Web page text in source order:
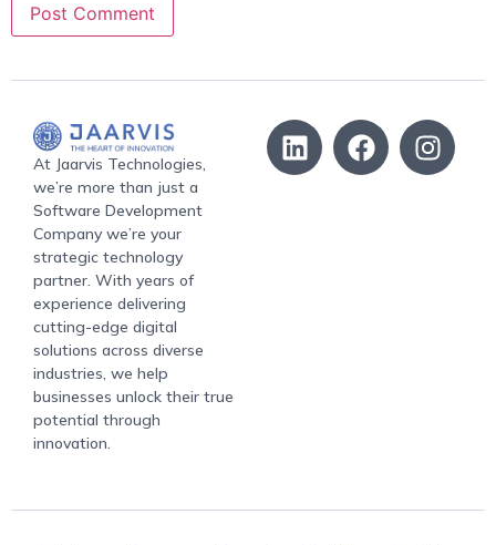
At Jaarvis Technologies,
we’re more than just a
Software Development
Company we’re your
strategic technology
partner. With years of
experience delivering
cutting-edge digital
solutions across diverse
industries, we help
businesses unlock their true
potential through
innovation.